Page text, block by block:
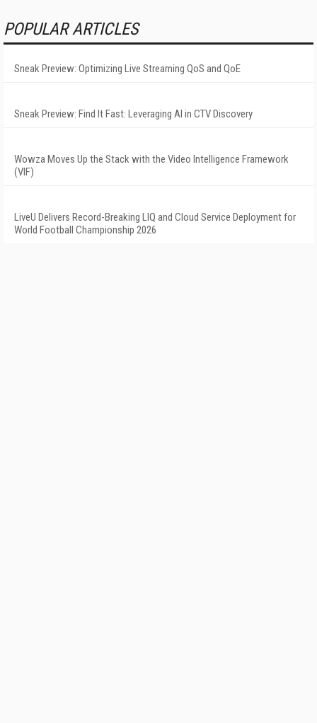
POPULAR ARTICLES
Sneak Preview: Optimizing Live Streaming QoS and QoE
Sneak Preview: Find It Fast: Leveraging AI in CTV Discovery
Wowza Moves Up the Stack with the Video Intelligence Framework
(VIF)
LiveU Delivers Record-Breaking LIQ and Cloud Service Deployment for
World Football Championship 2026